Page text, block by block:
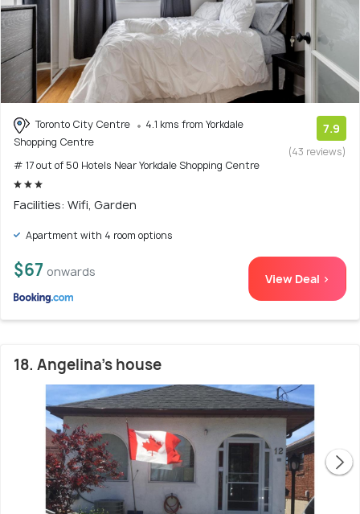
Toronto City Centre
4.1 kms from Yorkdale
Shopping Centre
# 17 out of 50 Hotels Near Yorkdale Shopping Centre
7.9
(43 reviews)
Facilities: Wifi, Garden
Apartment with 4 room options
$67 onwards View Deal >
18. Angelina’s house